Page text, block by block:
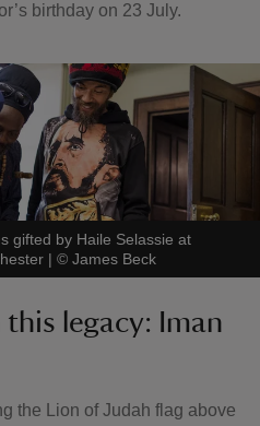
birthday on 23 July.
gifted by Haile Selassie at
| © James Beck
legacy: Iman
the Lion of Judah flag above